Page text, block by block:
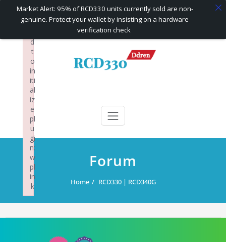
RCD330 | RCD340G
Carplay and AndroidAuto Firmware Wireless Carplay rcd330
Forum
Home RCD330 | RCD340G
Market Alert: 95% of RCD330 units currently sold are non-
genuine. Protect your wallet by insisting on a hardware
verification check
F
ai
d
t
o
in
iti
al
iz
e
pl
u
gi
n:
w
pl
in
k
×
Failed to initialize plugin: wplink